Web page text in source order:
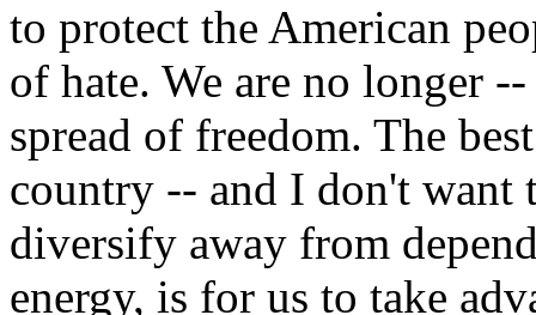
to protect the American
of hate. We are no longer
spread of freedom. The
country -- and I don't want
diversify away from
energy, is for us to take